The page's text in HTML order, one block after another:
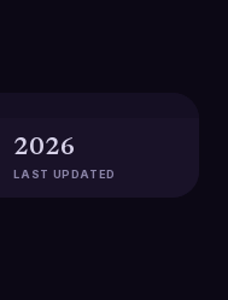
2026
LAST UPDATED